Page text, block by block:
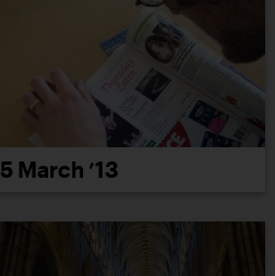
5 March ’13